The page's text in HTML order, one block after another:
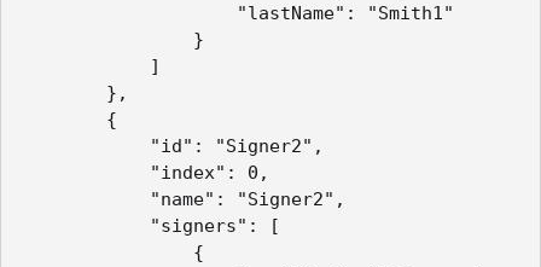
"lastName": "Smith1"
}
]
},
{
"id": "Signer2",
"index": 0,
"name": "Signer2",
"signers": [
{